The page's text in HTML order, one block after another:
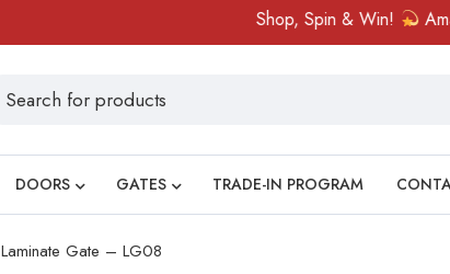
Shop, Spin & Win! Amazing
DOORS GATES TRADE-IN PROGRAM
Laminate Gate – LG08